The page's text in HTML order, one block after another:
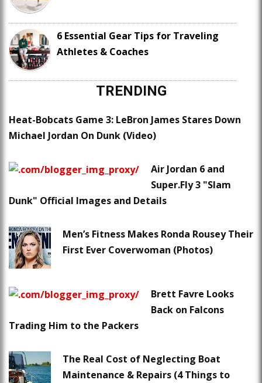
6 Essential Gear Tips for Traveling
Athletes & Coaches
TRENDING
Heat-Bobcats Game 3: LeBron James Stares Down
Michael Jordan On Dunk (Video)
Air Jordan 6 and
Super.Fly 3 "Slam
Dunk" Official Images and Details
Men’s Fitness Makes Ronda Rousey Their
First Ever Coverwoman (Photos)
Brett Favre Looks
Back on Falcons
Trading Him to the Packers
The Real Cost of Neglecting Boat
Maintenance & Repairs (4 Things to